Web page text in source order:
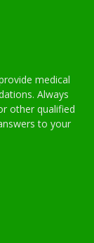
medical
Always
other qualified
to your